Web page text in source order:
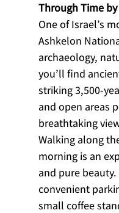
Through Time
One of Israel’s
Ashkelon
archaeology,
you’ll find
striking 3,500-
and open areas
breathtaking
Walking along
morning is an
and pure
convenient
small coffee